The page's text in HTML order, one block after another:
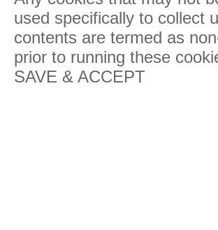
used specifically to collect
contents are termed as
prior to running these
SAVE & ACCEPT